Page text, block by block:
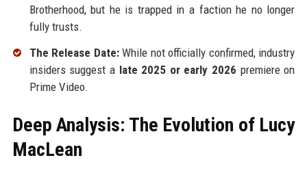
Brotherhood, but he is trapped in a faction he no longer
fully trusts.
The Release Date:While not officially confirmed, industry
insiders suggest a late 2025 or early 2026 premiere on
Prime Video.
Deep Analysis: The Evolution of Lucy
MacLean